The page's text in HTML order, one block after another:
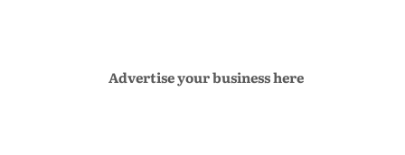
Advertise your business here